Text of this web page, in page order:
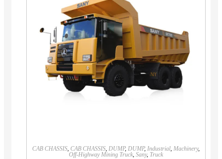
CAB CHASSIS, CAB CHASSIS, DUMP, DUMP, Industrial, Machinery,
Off-Highway Mining Truck, Sany, Truck